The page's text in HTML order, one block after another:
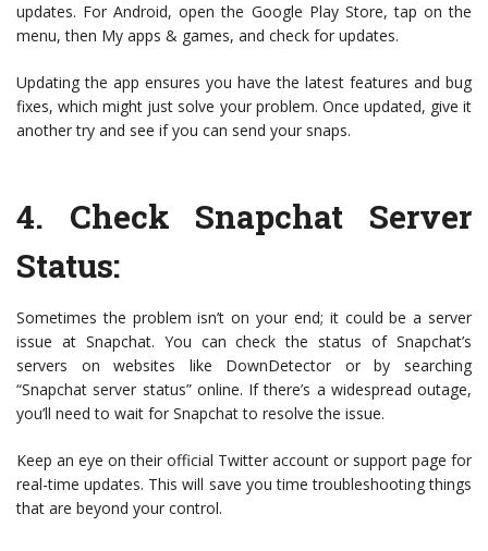
updates. For Android, open the Google Play Store, tap on the
menu, then My apps & games, and check for updates.
Updating the app ensures you have the latest features and bug
fixes, which might just solve your problem. Once updated, give it
another try and see if you can send your snaps.
4. Check Snapchat Server
Status:
Sometimes the problem isn’t on your end; it could be a server
issue at Snapchat. You can check the status of Snapchat’s
servers on websites like DownDetector or by searching
“Snapchat server status” online. If there’s a widespread outage,
you’ll need to wait for Snapchat to resolve the issue.
Keep an eye on their official Twitter account or support page for
real-time updates. This will save you time troubleshooting things
that are beyond your control.